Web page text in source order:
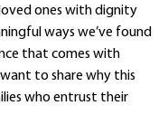
ones with dignity
ways we’ve found
that comes with
to share why this
who entrust their